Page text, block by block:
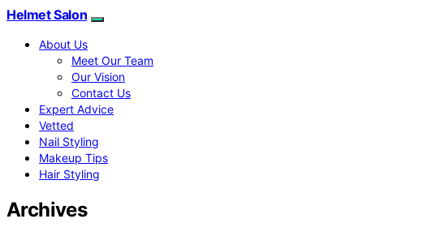
Helmet Salon
About Us
Meet Our Team
Our Vision
Contact Us
Expert Advice
Vetted
Nail Styling
Makeup Tips
Hair Styling
Archives